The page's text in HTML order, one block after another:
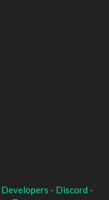
Developers - Discord -